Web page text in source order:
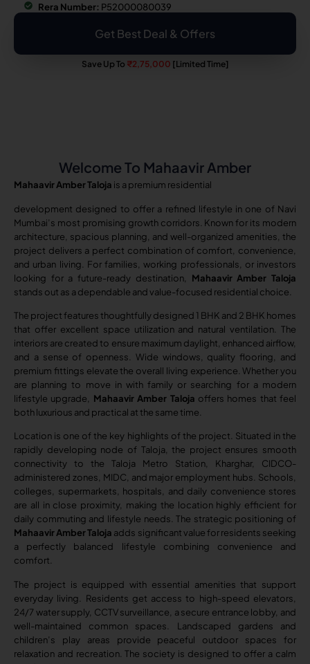
Rera Number: P52000080039
Get Best Deal & Offers
Save Up To ₹2,75,000 [Limited Time]
Welcome To Mahaavir Amber
Mahaavir Amber Taloja is a premium residential
development designed to offer a refined lifestyle in one of Navi
Mumbai’s most promising growth corridors. Known for its modern
architecture, spacious planning, and well-organized amenities, the
project delivers a perfect combination of comfort, convenience,
and urban living. For families, working professionals, or investors
looking for a future-ready destination, Mahaavir Amber Taloja
stands out as a dependable and value-focused residential choice.
The project features thoughtfully designed 1 BHK and 2 BHK homes
that offer excellent space utilization and natural ventilation. The
interiors are created to ensure maximum daylight, enhanced airflow,
and a sense of openness. Wide windows, quality flooring, and
premium fittings elevate the overall living experience. Whether you
are planning to move in with family or searching for a modern
lifestyle upgrade, Mahaavir Amber Taloja offers homes that feel
both luxurious and practical at the same time.
Location is one of the key highlights of the project. Situated in the
rapidly developing node of Taloja, the project ensures smooth
connectivity to the Taloja Metro Station, Kharghar, CIDCO-
administered zones, MIDC, and major employment hubs. Schools,
colleges, supermarkets, hospitals, and daily convenience stores
are all in close proximity, making the location highly efficient for
daily commuting and lifestyle needs. The strategic positioning of
Mahaavir Amber Taloja adds significant value for residents seeking
a perfectly balanced lifestyle combining convenience and
comfort.
The project is equipped with essential amenities that support
everyday living. Residents get access to high-speed elevators,
24/7 water supply, CCTV surveillance, a secure entrance lobby, and
well-maintained common spaces. Landscaped gardens and
children’s play areas provide peaceful outdoor spaces for
relaxation and recreation. The society is designed to offer a calm